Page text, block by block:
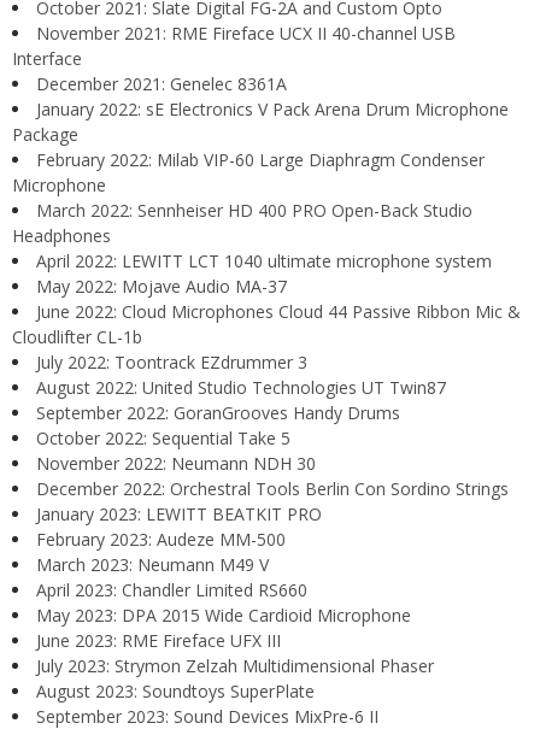
October 2021: Slate Digital FG-2A and Custom Opto
November 2021: RME Fireface UCX II 40-channel USB
Interface
December 2021: Genelec 8361A
January 2022: sE Electronics V Pack Arena Drum Microphone
Package
February 2022: Milab VIP-60 Large Diaphragm Condenser
Microphone
March 2022: Sennheiser HD 400 PRO Open-Back Studio
Headphones
April 2022: LEWITT LCT 1040 ultimate microphone system
May 2022: Mojave Audio MA-37
June 2022: Cloud Microphones Cloud 44 Passive Ribbon Mic &
Cloudlifter CL-1b
July 2022: Toontrack EZdrummer 3
August 2022: United Studio Technologies UT Twin87
September 2022: GoranGrooves Handy Drums
October 2022: Sequential Take 5
November 2022: Neumann NDH 30
December 2022: Orchestral Tools Berlin Con Sordino Strings
January 2023: LEWITT BEATKIT PRO
February 2023: Audeze MM-500
March 2023: Neumann M49 V
April 2023: Chandler Limited RS660
May 2023: DPA 2015 Wide Cardioid Microphone
June 2023: RME Fireface UFX III
July 2023: Strymon Zelzah Multidimensional Phaser
August 2023: Soundtoys SuperPlate
September 2023: Sound Devices MixPre-6 II